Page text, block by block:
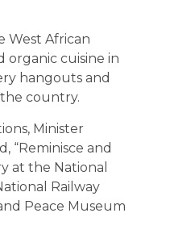
West African
organic cuisine in
hangouts and
country.
Minister
“Reminisce and
at the National
Railway
Peace Museum